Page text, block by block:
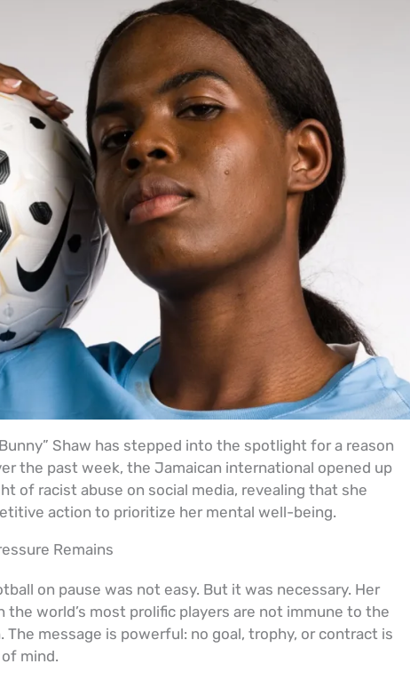
Shaw has stepped into the spotlight for a reason
the past week, the Jamaican international opened up
of racist abuse on social media, revealing that she
action to prioritize her mental well-being.
Remains
on pause was not easy. But it was necessary. Her
the world’s most prolific players are not immune to the
message is powerful: no goal, trophy, or contract is
mind.